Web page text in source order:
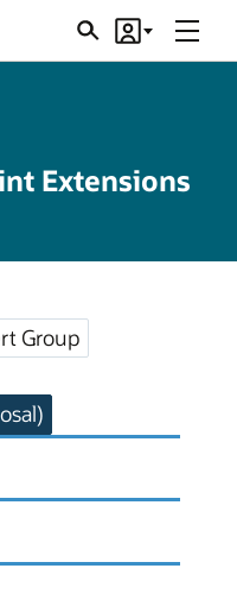
SearchAccount
Menu
Extensions
Group